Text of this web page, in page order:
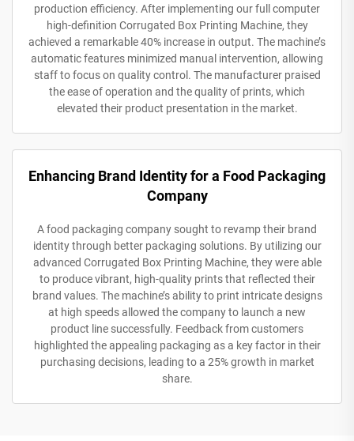
production efficiency. After implementing our full computer
high-definition Corrugated Box Printing Machine, they
achieved a remarkable 40% increase in output. The machine’s
automatic features minimized manual intervention, allowing
staff to focus on quality control. The manufacturer praised
the ease of operation and the quality of prints, which
elevated their product presentation in the market.
Enhancing Brand Identity for a Food Packaging
Company
A food packaging company sought to revamp their brand
identity through better packaging solutions. By utilizing our
advanced Corrugated Box Printing Machine, they were able
to produce vibrant, high-quality prints that reflected their
brand values. The machine’s ability to print intricate designs
at high speeds allowed the company to launch a new
product line successfully. Feedback from customers
highlighted the appealing packaging as a key factor in their
purchasing decisions, leading to a 25% growth in market
share.